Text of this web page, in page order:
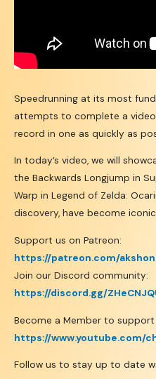
Speedrunning at its most
attempts to complete a
record in one as quickly as
In today’s video, we will
the Backwards Longjump in
Warp in Legend of Zelda:
discovery, have become
Support us on Patreon:
https://patreon.com/
Join our Discord community:
https://discord.gg/
Become a Member to support
https://www.youtube.com/
Follow us to stay up to date